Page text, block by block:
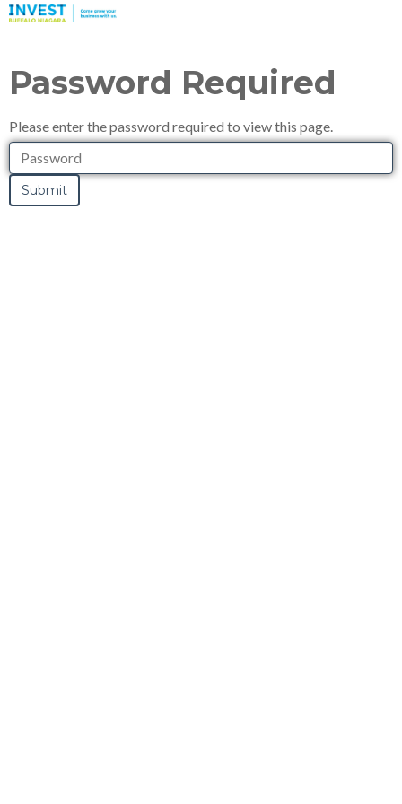
Password Required
Please enter the password required to view this page.
Password